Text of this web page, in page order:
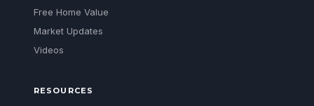
Free Home Value
Market Updates
Videos
RESOURCES